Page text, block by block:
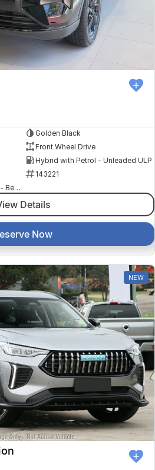
Golden Black
Front Wheel Drive
Hybrid with Petrol - Unleaded ULP
143221
National Capital GWM Haval - Belconnen
Details
Now
NEW